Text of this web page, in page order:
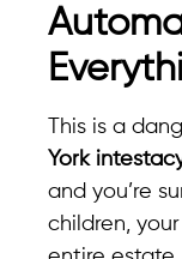
This is a
York
and you’re
children,